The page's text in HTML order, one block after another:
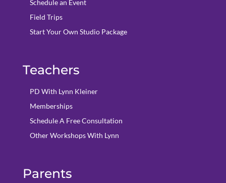
Schedule an Event
Field Trips
Start Your Own Studio Package
Teachers
PD With Lynn Kleiner
Memberships
Schedule A Free Consultation
Other Workshops With Lynn
Parents